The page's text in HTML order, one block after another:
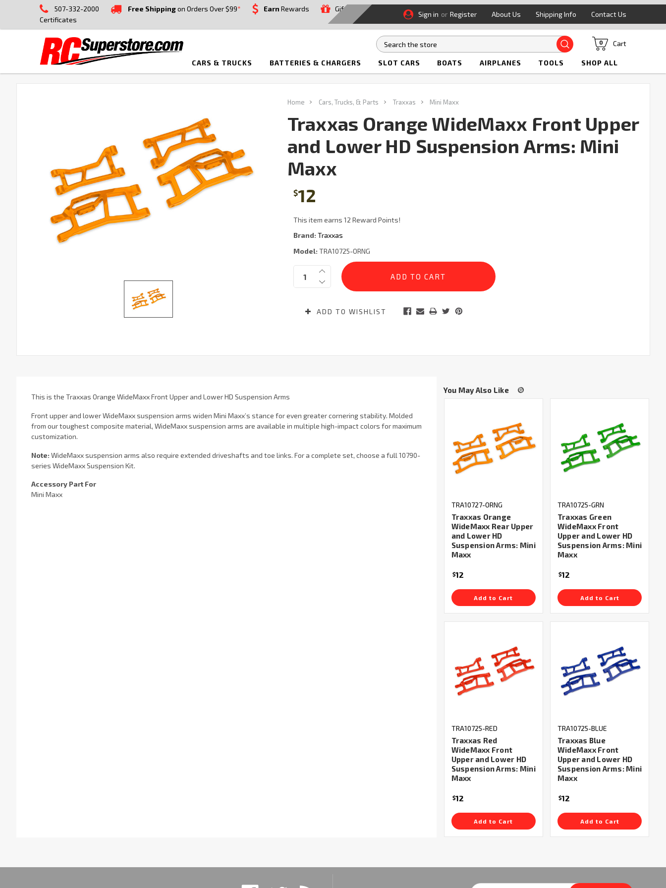
507-332-2000 Free Shippingon Orders Over $99* Earn Rewards
Gift
Certificates
Sign in or Register About Us Shipping Info Contact Us
Search Cart
0
CARS & TRUCKS BATTERIES & CHARGERS SLOT CARS BOATS AIRPLANES TOOLS SHOP ALL
Home Cars, Trucks, & Parts Traxxas Mini Maxx
Traxxas Orange WideMaxx Front Upper
and Lower HD Suspension Arms: Mini
Maxx
$12
This item earns 12 Reward Points!
Brand: Traxxas
Model: TRA10725-ORNG
Current
Stock:
Quantity:
ADD TO WISHLIST
ADD
SELECTED
TO CART
This is the Traxxas Orange WideMaxx Front Upper and Lower HD Suspension Arms
Front upper and lower WideMaxx suspension arms widen Mini Maxx’s stance for even greater cornering stability. Molded
from our toughest composite material, WideMaxx suspension arms are available in multiple high-impact colors for maximum
customization.
Note: WideMaxx suspension arms also require extended driveshafts and toe links. For a complete set, choose a full 10790-
series WideMaxx Suspension Kit.
Accessory Part For
Mini Maxx
You May Also Like
TRA10727-ORNG
Traxxas Orange
WideMaxx Rear Upper
and Lower HD
Suspension Arms: Mini
Maxx
$12
Add to Cart
TRA10725-GRN
Traxxas Green
WideMaxx Front
Upper and Lower HD
Suspension Arms: Mini
Maxx
$12
Add to Cart
TRA10725-RED
Traxxas Red
WideMaxx Front
Upper and Lower HD
Suspension Arms: Mini
Maxx
$12
Add to Cart
TRA10725-BLUE
Traxxas Blue
WideMaxx Front
Upper and Lower HD
Suspension Arms: Mini
Maxx
$12
Add to Cart